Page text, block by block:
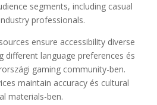
segments, including casual
professionals.
ensure accessibility diverse
language preferences és
gaming community-ben.
maintain accuracy és cultural
materials-ben.